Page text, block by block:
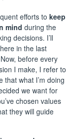
efforts to keep
mind during the
decisions. I’ll
in the last
before every
I make, I refer to
that what I’m doing
we want for
chosen values
they will guide